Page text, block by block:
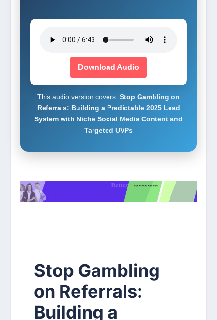
Download Audio
This audio version covers: Stop Gambling on
Referrals: Building a Predictable 2025 Lead
System with Niche Social Media Content and
Targeted UVPs